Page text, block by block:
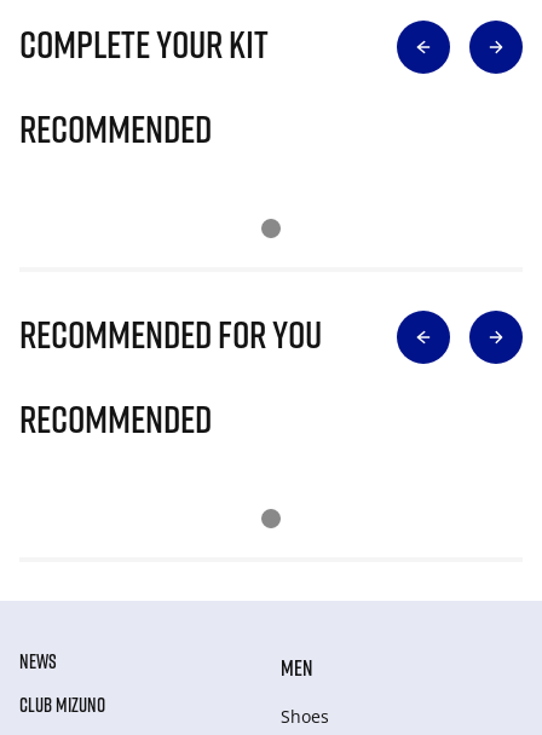
Complete Your Kit
Recommended
Recommended for you
Recommended
NEWS
CLUB MIZUNO
MEN
Shoes